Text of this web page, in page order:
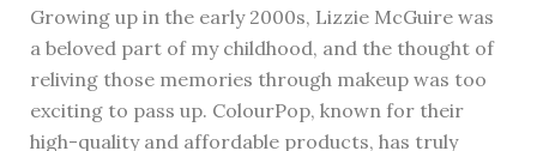
Growing up in the early 2000s, Lizzie McGuire was
a beloved part of my childhood, and the thought of
reliving those memories through makeup was too
exciting to pass up. ColourPop, known for their
high-quality and affordable products, has truly